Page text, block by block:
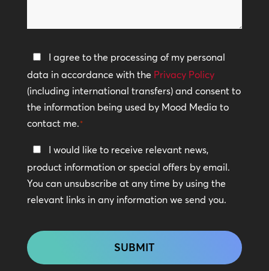
help?
Privacy
Policy
*
I agree to the processing of my personal
data in accordance with the Privacy Policy
(including international transfers) and consent to
the information being used by Mood Media to
contact me.*
Keep
In
Touch
I would like to receive relevant news,
product information or special offers by email.
You can unsubscribe at any time by using the
relevant links in any information we send you.